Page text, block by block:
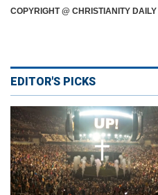
COPYRIGHT @ CHRISTIANITY DAILY
EDITOR'S PICKS